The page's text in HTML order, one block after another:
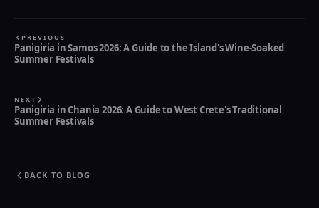
PREVIOUS
Panigiria in Samos 2026: A Guide to the Island's Wine-Soaked
Summer Festivals
NEXT
Panigiria in Chania 2026: A Guide to West Crete's Traditional
Summer Festivals
BACK TO BLOG